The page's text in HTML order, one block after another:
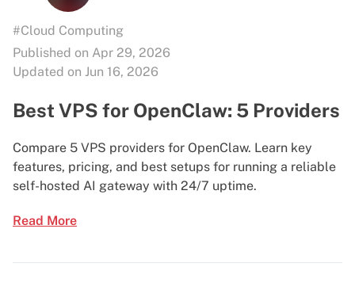
#Cloud Computing
Published on Apr 29, 2026
Updated on Jun 16, 2026
Best VPS for OpenClaw: 5 Providers
Compare 5 VPS providers for OpenClaw. Learn key
features, pricing, and best setups for running a reliable
self-hosted AI gateway with 24/7 uptime.
Read More